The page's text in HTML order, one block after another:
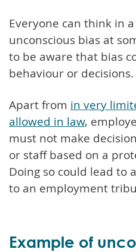
Everyone can think in
unconscious bias at
to be aware that bias
behaviour or decisions.
Apart from in very
allowed in law,
must not make
or staff based on a
Doing so could lead to
to an employment
Example of